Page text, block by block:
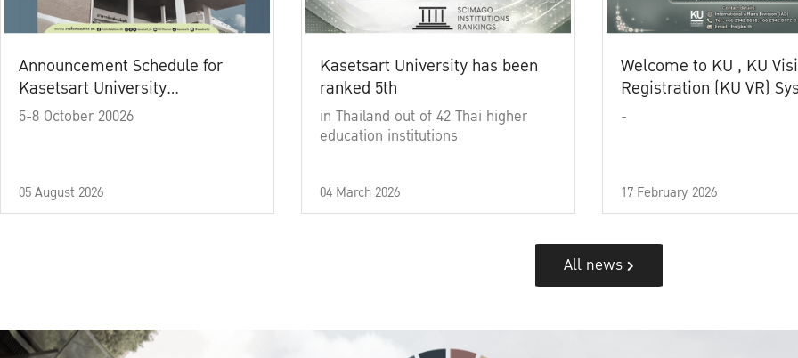
Announcement Schedule for
Kasetsart University
Commencement Ceremony
5-8 October 20026
05 August 2026
Kasetsart University has been
ranked 5th
in Thailand out of 42 Thai higher
education institutions
04 March 2026
Welcome to KU , KU
Registration (KU VR)
-
17 February 2026
All news